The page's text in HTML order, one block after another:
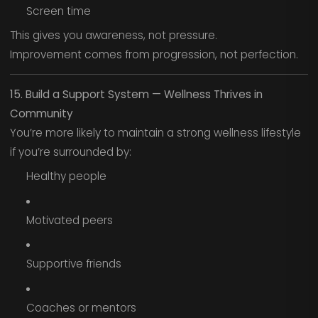
Screen time
This gives you awareness, not pressure.
Improvement comes from progression, not perfection.
15. Build a Support System — Wellness Thrives in
Community
You’re more likely to maintain a strong wellness lifestyle
if you’re surrounded by:
Healthy people
Motivated peers
Supportive friends
Coaches or mentors